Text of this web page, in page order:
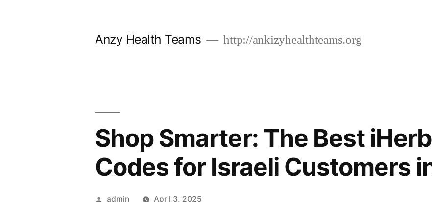
Anzy Health Teams http://ankizyhealthteams.org
Shop Smarter: The Best
Codes for Israeli Customers
Posted
admin April 3, 2025